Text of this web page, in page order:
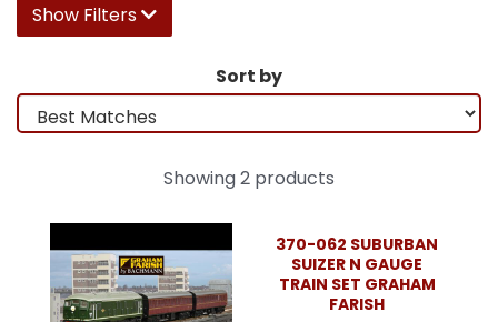
Show Filters
Sort by
Showing 2 products
370-062 SUBURBAN
SUIZER N GAUGE
TRAIN SET GRAHAM
FARISH